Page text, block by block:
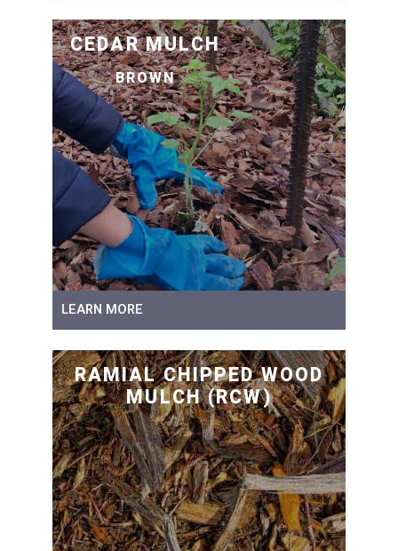
CEDAR MULCH
BROWN
LEARN MORE
RAMIAL CHIPPED WOOD
MULCH (RCW)